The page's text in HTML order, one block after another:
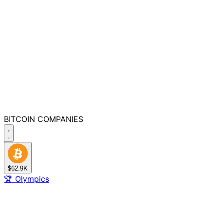
BITCOIN COMPANIES
$62.9K
🏆 Olympics